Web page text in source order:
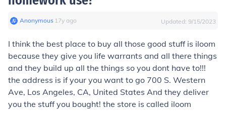
Anonymous∙ 17y ago Updated: 9/15/2023
I think the best place to buy all those good stuff is iloom
because they give you life warrants and all there things
and they build up all the things so you dont have to!!!
the address is if your you want to go 700 S. Western
Ave, Los Angeles, CA, United States And they deliver
you the stuff you bought! the store is called iloom